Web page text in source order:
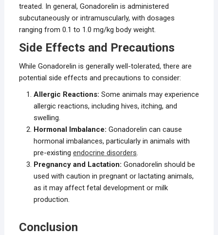
treated. In general, Gonadorelin is administered
subcutaneously or intramuscularly, with dosages
ranging from 0.1 to 1.0 mg/kg body weight.
Side Effects and Precautions
While Gonadorelin is generally well-tolerated, there are
potential side effects and precautions to consider:
Allergic Reactions: Some animals may experience
allergic reactions, including hives, itching, and
swelling.
Hormonal Imbalance: Gonadorelin can cause
hormonal imbalances, particularly in animals with
pre-existing endocrine disorders.
Pregnancy and Lactation: Gonadorelin should be
used with caution in pregnant or lactating animals,
as it may affect fetal development or milk
production.
Conclusion